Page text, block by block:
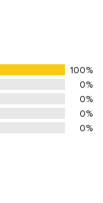
100%
0%
0%
0%
0%